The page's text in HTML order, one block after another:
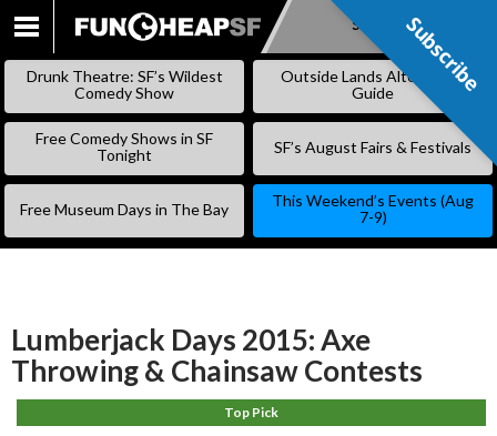
SKIP
Subscribe
Drunk Theatre: SF’s Wildest
Comedy Show
Outside Lands Alternative
Guide
Free Comedy Shows in SF
Tonight
SF’s August Fairs & Festivals
Free Museum Days in The Bay
This Weekend’s Events (Aug
7-9)
Lumberjack Days 2015: Axe
Throwing & Chainsaw Contests
Top Pick
Subscribe